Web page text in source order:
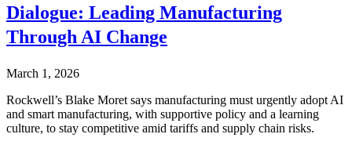
Dialogue: Leading Manufacturing
Through AI Change
March 1, 2026
Rockwell’s Blake Moret says manufacturing must urgently adopt AI
and smart manufacturing, with supportive policy and a learning
culture, to stay competitive amid tariffs and supply chain risks.